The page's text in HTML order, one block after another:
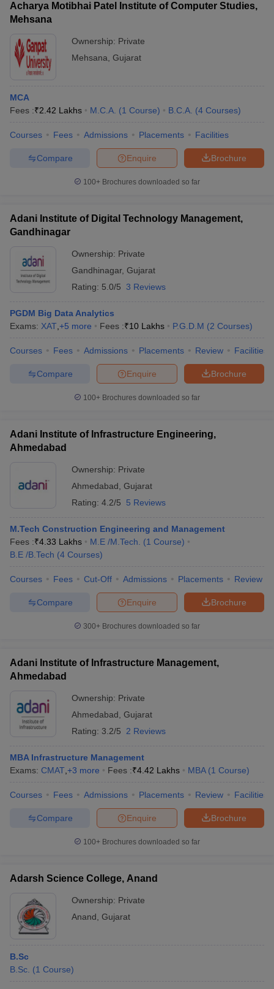
Acharya Motibhai Patel Institute of Computer Studies,
Mehsana
Ownership: Private
Mehsana Gujarat
MCA
Fees :₹2.42 Lakhs M.C.A. (1 Course) B.C.A. (4 Courses)
Courses Fees Admissions Placements Facilities
Brochure
Enquire
Compare
100+ Brochures downloaded so far
Adani Institute of Digital Technology Management,
Gandhinagar
Ownership: Private
Gandhinagar, Gujarat
Rating: 5.0/5 3 Reviews
PGDM Big Data Analytics
Exams: XAT +5 more Fees :₹10 Lakhs P.G.D.M (2 Courses)
Courses Fees Admissions Placements Review Facilities
Brochure
Enquire
Compare
100+ Brochures downloaded so far
Adani Institute of Infrastructure Engineering,
Ahmedabad
Ownership: Private
Ahmedabad Gujarat
Rating: 4.2/5 5 Reviews
M.Tech Construction Engineering and Management
Fees :₹4.33 Lakhs M.E /M.Tech. (1 Course)
B.E /B.Tech (4 Courses)
Courses Fees Cut-Off Admissions Placements Review
Brochure
Enquire
Compare
300+ Brochures downloaded so far
Adani Institute of Infrastructure Management,
Ahmedabad
Ownership: Private
Ahmedabad Gujarat
Rating: 3.2/5 2 Reviews
MBA Infrastructure Management
Exams: CMAT +3 more Fees :₹4.42 Lakhs MBA (1 Course)
Courses Fees Admissions Placements Review Facilities
Brochure
Enquire
Compare
100+ Brochures downloaded so far
Adarsh Science College, Anand
Ownership: Private
Anand Gujarat
B.Sc
B.Sc. (1 Course)